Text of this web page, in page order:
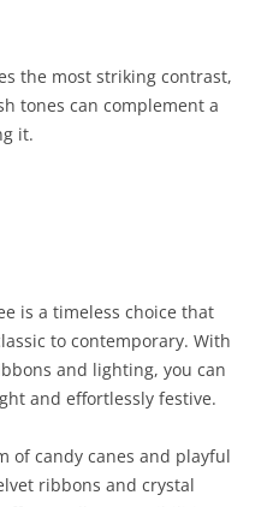
the most striking contrast,
tones can complement a
it.
is a timeless choice that
to contemporary. With
and lighting, you can
and effortlessly festive.
of candy canes and playful
ribbons and crystal